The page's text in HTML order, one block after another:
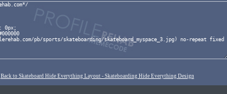
Back to Skateboard Hide Everything Layout - Skateboarding Hide Everything Design